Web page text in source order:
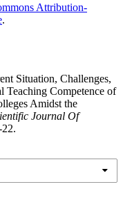
Attribution-
.
Situation, Challenges,
Teaching Competence of
Amidst the
Journal Of